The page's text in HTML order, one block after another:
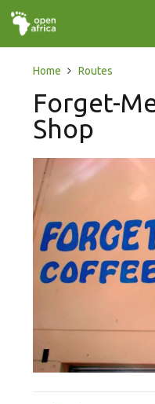
Home Routes
Forget-
Shop